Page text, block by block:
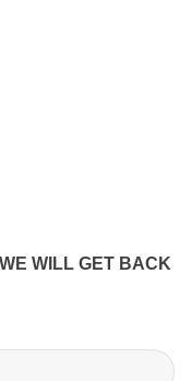
WILL GET BACK